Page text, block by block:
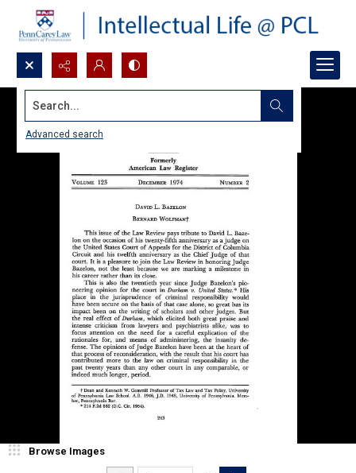
Search...
Advanced search
Browse Images